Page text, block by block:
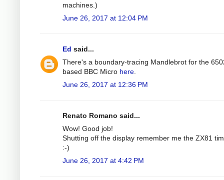
machines.)
June 26, 2017 at 12:04 PM
Ed said...
There's a boundary-tracing Mandlebrot for the
based BBC Micro here
June 26, 2017 at 12:36 PM
Renato Romano said...
Wow! Good job!
Shutting off the display remember me the ZX81
:-)
June 26, 2017 at 4:42 PM